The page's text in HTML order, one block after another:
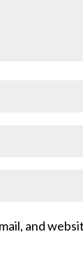
and